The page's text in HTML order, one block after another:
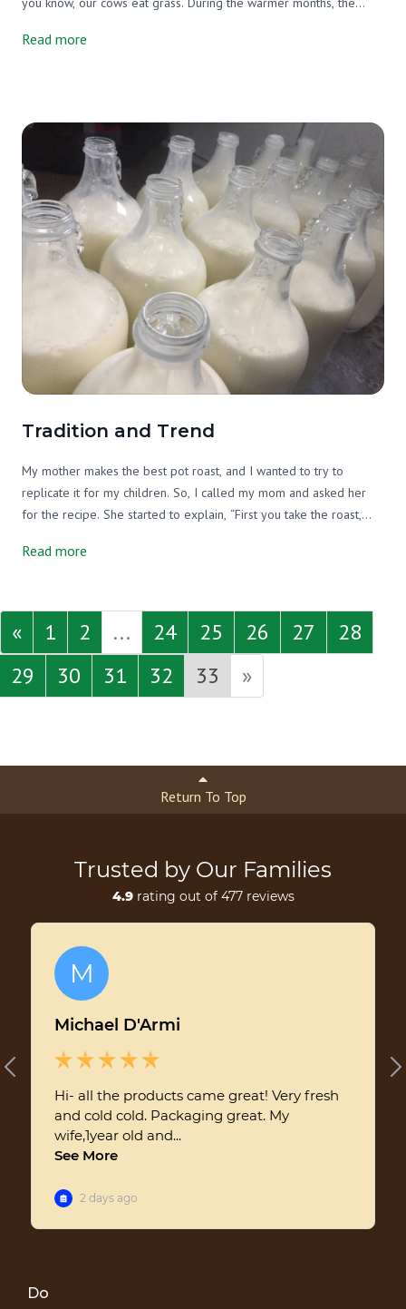
farmer moves the cows to a new paddock 3x per day. They
Read more
Tradition and Trend
My mother makes the best pot roast, and I wanted to try to
replicate it for my children. So, I called my mom and asked her
for the recipe. She started to explain, “First you take the roast,
wait, why do you cut it in half?” My mom told me that she got the
Read more
« 1 2 ... 24 25 26 27
28
29
30 31 32 33 »
Return To Top
Do